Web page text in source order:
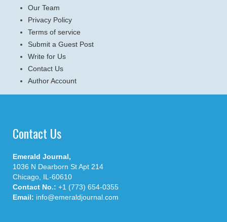
Our Team
Privacy Policy
Terms of service
Submit a Guest Post
Write for Us
Contact Us
Author Account
Contact Us
Emerald Journal,
1036 N Dearborn St Apt 214
Chicago, IL-60610
Contact No.: +1 (773) 654-0355
Email: info@emeraldjournal.com